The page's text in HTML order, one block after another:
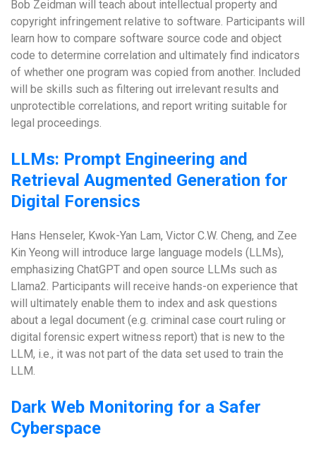
Bob Zeidman will teach about intellectual property and
copyright infringement relative to software. Participants will
learn how to compare software source code and object
code to determine correlation and ultimately find indicators
of whether one program was copied from another. Included
will be skills such as filtering out irrelevant results and
unprotectible correlations, and report writing suitable for
legal proceedings.
LLMs: Prompt Engineering and
Retrieval Augmented Generation for
Digital Forensics
Hans Henseler, Kwok-Yan Lam, Victor C.W. Cheng, and Zee
Kin Yeong will introduce large language models (LLMs),
emphasizing ChatGPT and open source LLMs such as
Llama2. Participants will receive hands-on experience that
will ultimately enable them to index and ask questions
about a legal document (e.g. criminal case court ruling or
digital forensic expert witness report) that is new to the
LLM, i.e., it was not part of the data set used to train the
LLM.
Dark Web Monitoring for a Safer
Cyberspace